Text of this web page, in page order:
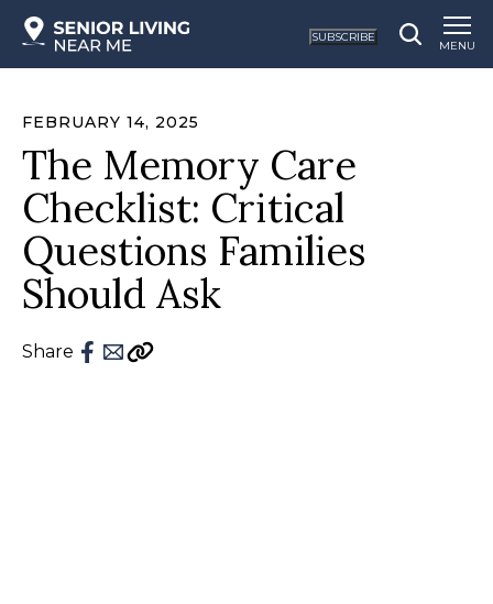
SUBSCRIBE
MENU
FEBRUARY 14, 2025
The Memory Care
Checklist: Critical
Questions Families
Should Ask
Share